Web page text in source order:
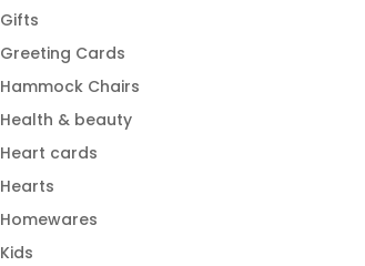
Gifts
Greeting Cards
Hammock Chairs
Health & beauty
Heart cards
Hearts
Homewares
Kids